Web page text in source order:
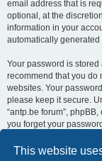
This website
email address that is
optional, at the
information in your
automatically
Your password is
recommend that you do
websites. Your
please keep it secure.
“antp.be forum”,
you forget your
provided by the phpBB
username and email